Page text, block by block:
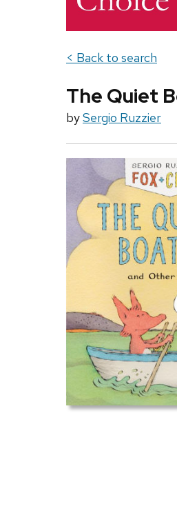
< Back to search
The Quiet
bySergio Ruzzier